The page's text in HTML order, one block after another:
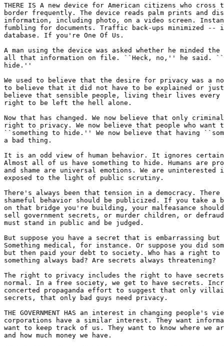
THERE IS A new device for American citizens who cross
border frequently. The device reads palm prints and
information, including photo, on a video screen.
fumbling for documents. Traffic back-ups minimized
database. If you're One Of Us.
A man using the device was asked whether he minded the
all that information on file. ``Heck, no,'' he said.
hide.''
We used to believe that the desire for privacy was a
to believe that it did not have to be explained or
believe that sensible people, living their lives every
right to be left the hell alone.
Now that has changed. We now believe that only
right to privacy. We now believe that people who want
``something to hide.'' We now believe that having
a bad thing.
It is an odd view of human behavior. It ignores
Almost all of us have something to hide. Humans are
and shame are universal emotions. We are
exposed to the light of public scrutiny.
There's always been that tension in a democracy. There
shameful behavior should be publicized. If you take a
on that bridge you're building, your malfeasance
sell government secrets, or murder children, or
must stand in public and be judged.
But suppose you have a secret that is embarrassing
Something medical, for instance. Or suppose you did
but then paid your debt to society. Who has a right to
something always bad? Are secrets always threatening?
The right to privacy includes the right to have
normal. In a free society, we get to have secrets.
concerted propaganda effort to suggest that only
secrets, that only bad guys need privacy.
THE GOVERNMENT HAS an interest in changing people's
corporations have a similar interest. They want
want to keep track of us. They want to know where we
and how much money we have.